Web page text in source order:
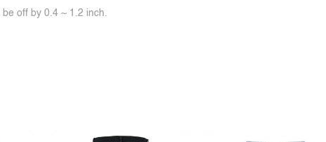
off by 0.4 ~ 1.2 inch.